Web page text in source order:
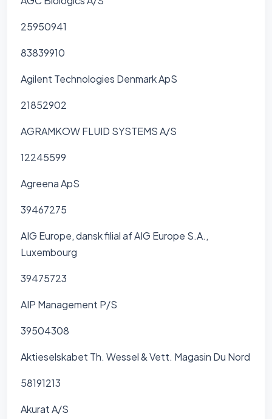
25950941
83839910
Agilent Technologies Denmark ApS
21852902
AGRAMKOW FLUID SYSTEMS A/S
12245599
Agreena ApS
39467275
AIG Europe, dansk filial af AIG Europe S.A.,
Luxembourg
39475723
AIP Management P/S
39504308
Aktieselskabet Th. Wessel & Vett. Magasin Du Nord
58191213
Akurat A/S